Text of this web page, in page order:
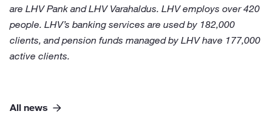
are LHV Pank and LHV Varahaldus. LHV employs over 420
people. LHV’s banking services are used by 182,000
clients, and pension funds managed by LHV have 177,000
active clients.
All news